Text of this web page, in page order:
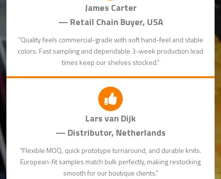
James Carter
— Retail Chain Buyer, USA
“Quality feels commercial-grade with soft hand-feel and stable
colors. Fast sampling and dependable 3-week production lead
times keep our shelves stocked.”
Lars van Dijk
— Distributor, Netherlands
“Flexible MOQ, quick prototype turnaround, and durable knits.
European-fit samples match bulk perfectly, making restocking
smooth for our boutique clients.”